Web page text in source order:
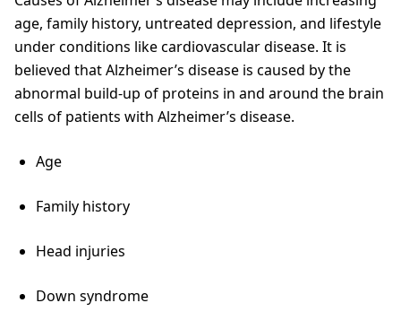
age, family history, untreated depression, and lifestyle
under conditions like cardiovascular disease. It is
believed that Alzheimer’s disease is caused by the
abnormal build-up of proteins in and around the brain
cells of patients with Alzheimer’s disease.
Age
Family history
Head injuries
Down syndrome